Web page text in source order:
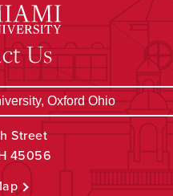
Us
Street
45056